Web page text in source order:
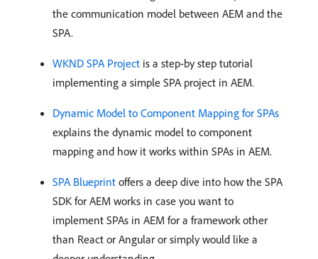
the communication model between AEM and the
SPA.
WKND SPA Project is a step-by step tutorial
implementing a simple SPA project in AEM.
Dynamic Model to Component Mapping for SPAs
explains the dynamic model to component
mapping and how it works within SPAs in AEM.
SPA Blueprint offers a deep dive into how the SPA
SDK for AEM works in case you want to
implement SPAs in AEM for a framework other
than React or Angular or simply would like a